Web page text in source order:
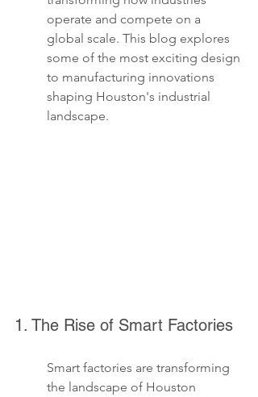
operate and compete on a
global scale. This blog explores
some of the most exciting design
to manufacturing innovations
shaping Houston's industrial
landscape.
1. The Rise of Smart Factories
Smart factories are transforming
the landscape of Houston